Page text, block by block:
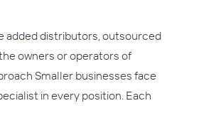
added distributors, outsourced
owners or operators of
Smaller businesses face
in every position. Each